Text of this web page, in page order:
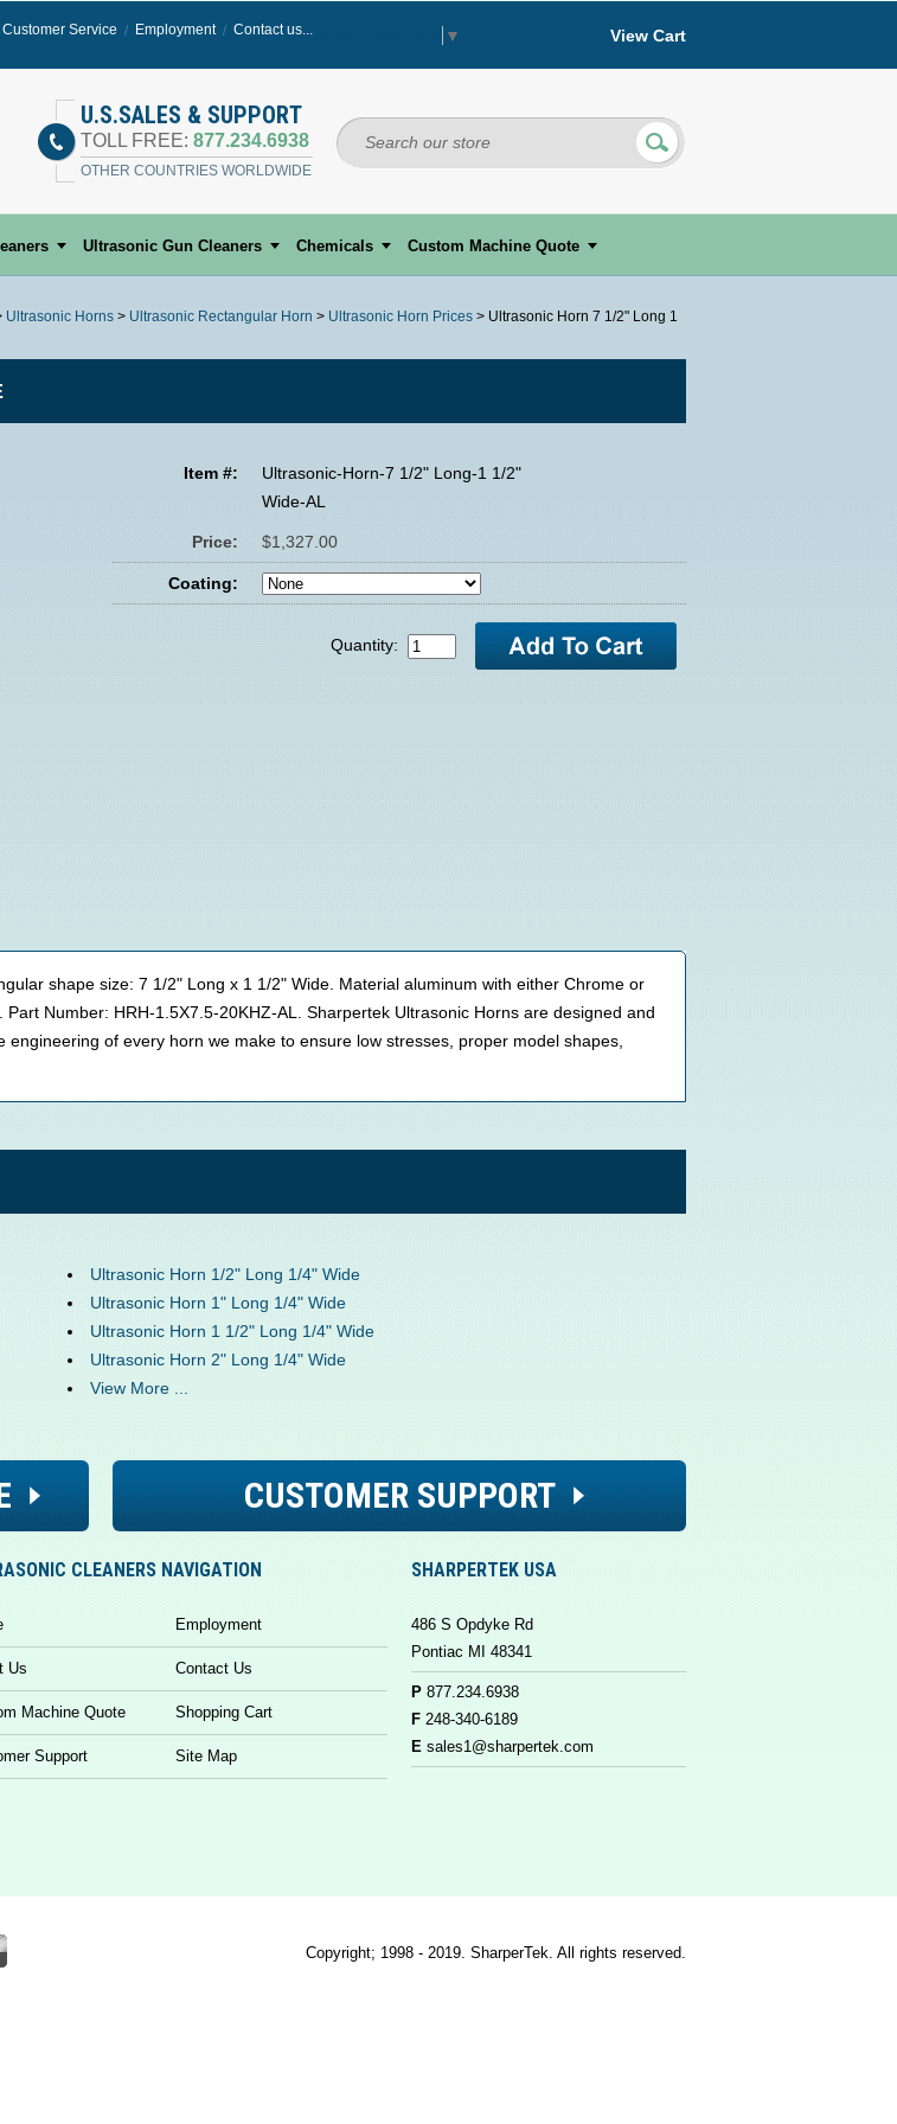
Customer Service Employment Contact us... ▼ View Cart
U.S.SALES & SUPPORT
TOLL FREE: 877.234.6938
OTHER COUNTRIES WORLDWIDE
Ultrasonic Gun Cleaners Chemicals Custom Machine Quote
Ultrasonic Horns > Ultrasonic Rectangular Horn > Ultrasonic Horn Prices > Ultrasonic Horn 7 1/2" Long 1
Item #:
Ultrasonic-Horn-7 1/2" Long-1 1/2"
Wide-AL
Price: $1,327.00
Coating:
Quantity:
shape size: 7 1/2" Long x 1 1/2" Wide. Material aluminum with either Chrome or
Number: HRH-1.5X7.5-20KHZ-AL. Sharpertek Ultrasonic Horns are designed and
of every horn we make to ensure low stresses, proper model shapes,
Ultrasonic Horn 1/2" Long 1/4" Wide
Ultrasonic Horn 1" Long 1/4" Wide
Ultrasonic Horn 1 1/2" Long 1/4" Wide
Ultrasonic Horn 2" Long 1/4" Wide
View More ...
CUSTOMER SUPPORT
CLEANERS NAVIGATION
Employment
Us Contact Us
Machine Quote Shopping Cart
Support Site Map
SHARPERTEK USA
486 S Opdyke Rd
Pontiac MI 48341
P 877.234.6938
F 248-340-6189
E sales1@sharpertek.com
Copyright; 1998 - 2019. SharperTek. All rights reserved.